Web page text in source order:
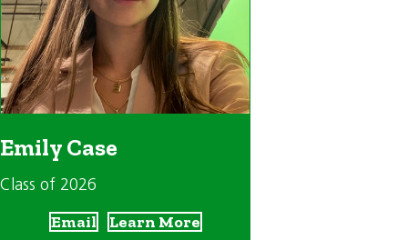
Emily Case
Class of 2026
Email Learn More